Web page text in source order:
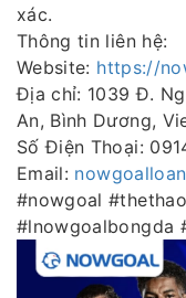
xác.
Thông tin liên hệ:
Website: https://
Địa chỉ: 1039 Đ.
An, Bình Dương,
Số Điện Thoại:
Email:
#nowgoal
#lnowgoalbongda